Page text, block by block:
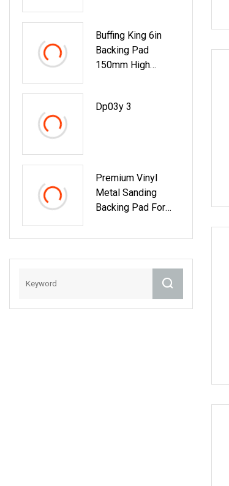
Buffing King 6in
Backing Pad
150mm High
Sanding Self
Dp03y 3
Premium Vinyl
Metal Sanding
Backing Pad For